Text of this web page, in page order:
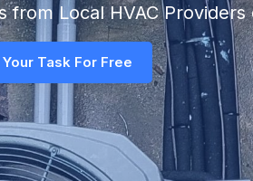
from LocalHVACProviders
Task For Free